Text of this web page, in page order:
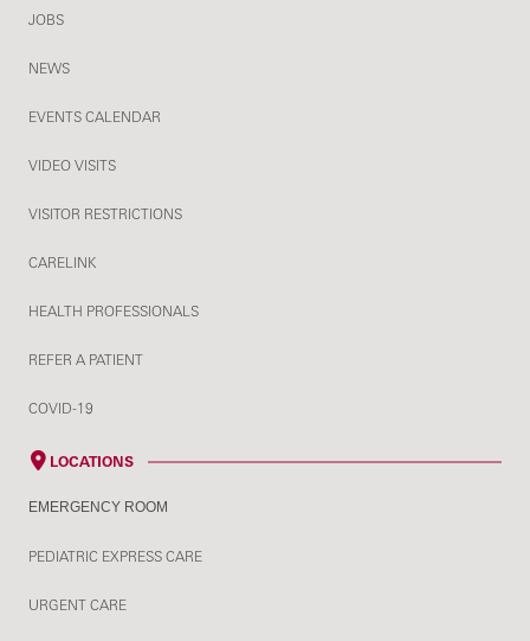
JOBS
NEWS
EVENTS CALENDAR
VIDEO VISITS
VISITOR RESTRICTIONS
CARELINK
HEALTH PROFESSIONALS
REFER A PATIENT
COVID-19
LOCATIONS
EMERGENCY ROOM
PEDIATRIC EXPRESS CARE
URGENT CARE